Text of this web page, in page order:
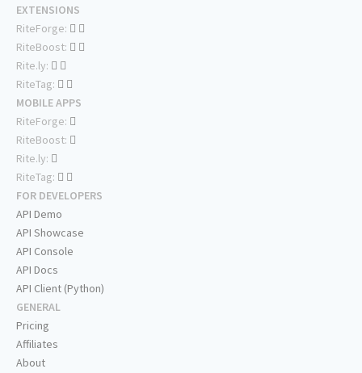
EXTENSIONS
RiteForge:
RiteBoost:
Rite.ly:
RiteTag:
MOBILE APPS
RiteForge:
RiteBoost:
Rite.ly:
RiteTag:
FOR DEVELOPERS
API Demo
API Showcase
API Console
API Docs
API Client (Python)
GENERAL
Pricing
Affiliates
About